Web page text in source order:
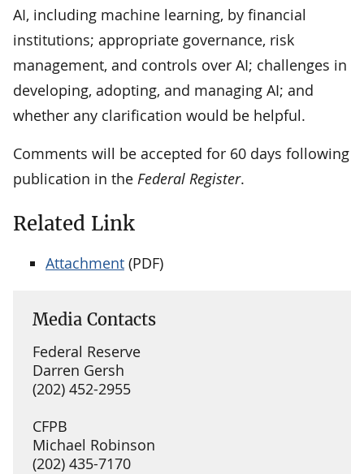
AI, including machine learning, by financial
institutions; appropriate governance, risk
management, and controls over AI; challenges in
developing, adopting, and managing AI; and
whether any clarification would be helpful.
Comments will be accepted for 60 days following
publication in the Federal Register.
Related Link
Attachment (PDF)
Media Contacts
Federal Reserve
Darren Gersh
(202) 452-2955
CFPB
Michael Robinson
(202) 435-7170